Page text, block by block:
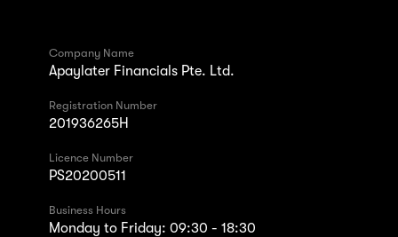
Company Name
Apaylater Financials Pte. Ltd.
Registration Number
201936265H
Licence Number
PS20200511
Business Hours
Monday to Friday: 09:30 - 18:30